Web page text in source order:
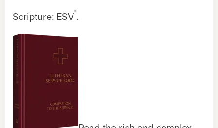
Scripture: ESV®.